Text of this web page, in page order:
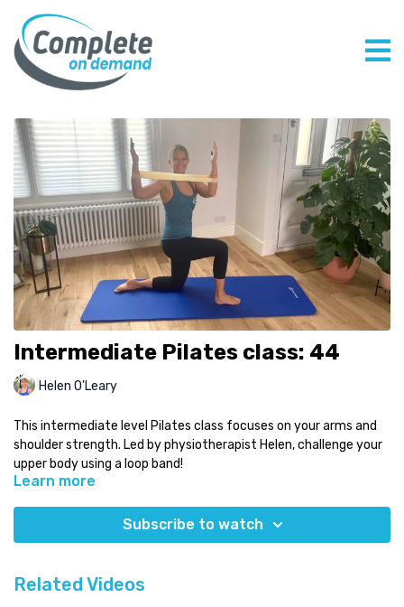
Intermediate Pilates class: 44
Helen O'Leary
This intermediate level Pilates class focuses on your arms and
shoulder strength. Led by physiotherapist Helen, challenge your
upper body using a loop band!
under 15 minutes
You will need:your mat and a loop band
Learn more
Subscribe to watch
Related Videos